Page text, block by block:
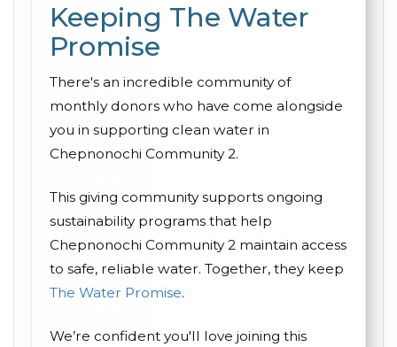
Keeping The Water
Promise
There's an incredible community of
monthly donors who have come alongside
you in supporting clean water in
Chepnonochi Community 2.
This giving community supports ongoing
sustainability programs that help
Chepnonochi Community 2 maintain access
to safe, reliable water. Together, they keep
The Water Promise.
We’re confident you'll love joining this